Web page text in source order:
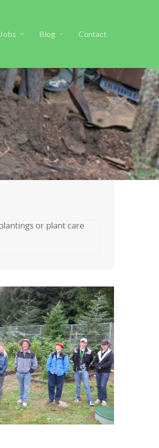
Jobs Blog Contact
or plant care